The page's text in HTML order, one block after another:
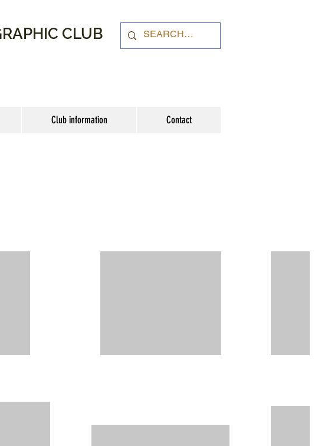
CLUB
Club information Contact